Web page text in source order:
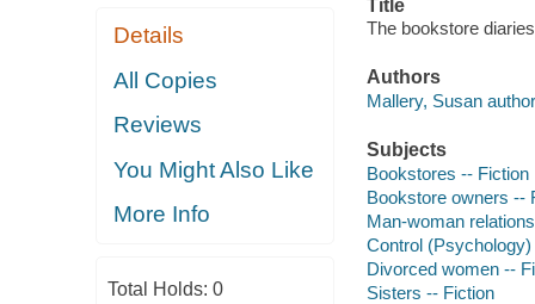
Details
All Copies
Reviews
You Might Also Like
More Info
Total Holds: 0
Title
The bookstore
Authors
Mallery, Susan
Subjects
Bookstores -- Fiction
Bookstore owners --
Man-woman
Control
Divorced women --
Sisters -- Fiction